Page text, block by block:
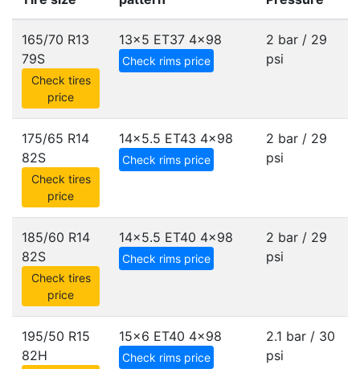
165/70 R13
79S
Check tires
price
13x5 ET37 4x98
Check rims price
2 bar / 29
psi
175/65 R14
82S
Check tires
price
14x5.5 ET43 4x98
Check rims price
2 bar / 29
psi
185/60 R14
82S
Check tires
price
14x5.5 ET40 4x98
Check rims price
2 bar / 29
psi
195/50 R15
82H
15x6 ET40 4x98
Check rims price
2.1 bar / 30
psi